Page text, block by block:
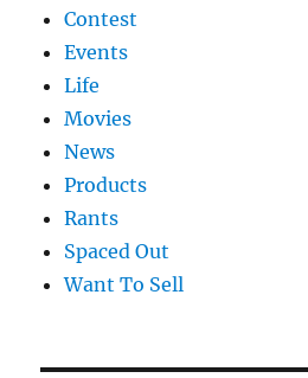
Contest
Events
Life
Movies
News
Products
Rants
Spaced Out
Want To Sell